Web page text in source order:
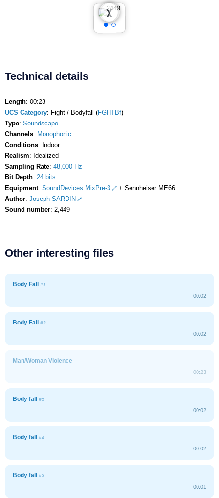
❮
❯
Technical details
Length: 00:23
UCS Category: Fight / Bodyfall (FGHTBf)
Type: Soundscape
Channels: Monophonic
Conditions: Indoor
Realism: Idealized
Sampling Rate: 48,000 Hz
Bit Depth: 24 bits
Equipment: SoundDevices MixPre-3
+ Sennheiser ME66
Author: Joseph SARDIN
Sound number: 2,449
Other interesting files
Body Fall #1
00:02
Body Fall #2
00:02
Man/Woman Violence
00:23
Body fall #5
00:02
Body fall #4
00:02
Body fall #3
00:01